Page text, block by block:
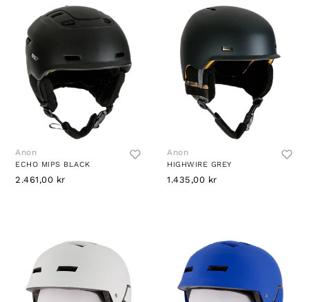
Anon
ECHO MIPS BLACK
2.461,00 kr
Anon
HIGHWIRE GREY
1.435,00 kr